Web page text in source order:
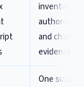
inventory,
and change
evidence
One supplier